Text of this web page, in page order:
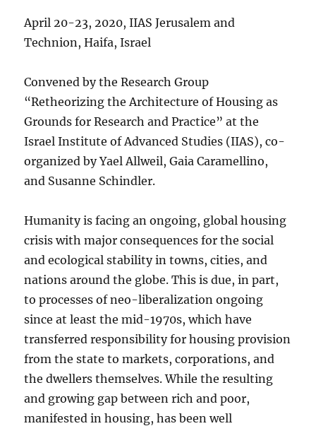
April 20-23, 2020, IIAS Jerusalem and
Technion, Haifa, Israel
Convened by the Research Group
“Retheorizing the Architecture of Housing as
Grounds for Research and Practice” at the
Israel Institute of Advanced Studies (IIAS), co-
organized by Yael Allweil, Gaia Caramellino,
and Susanne Schindler.
Humanity is facing an ongoing, global housing
crisis with major consequences for the social
and ecological stability in towns, cities, and
nations around the globe. This is due, in part,
to processes of neo-liberalization ongoing
since at least the mid-1970s, which have
transferred responsibility for housing provision
from the state to markets, corporations, and
the dwellers themselves. While the resulting
and growing gap between rich and poor,
manifested in housing, has been well